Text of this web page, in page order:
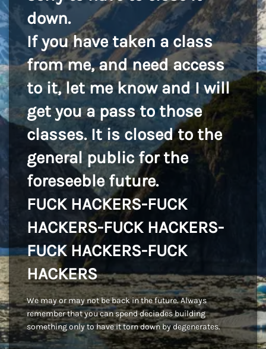
down.
If you have taken a class
from me, and need access
to it, let me know and I will
get you a pass to those
classes. It is closed to the
general public for the
foreseeble future.
FUCK HACKERS-FUCK
HACKERS-FUCK HACKERS-
FUCK HACKERS-FUCK
HACKERS
We may or may not be back in the future. Always
remember that you can spend deciades building
something only to have it torn down by degenerates.